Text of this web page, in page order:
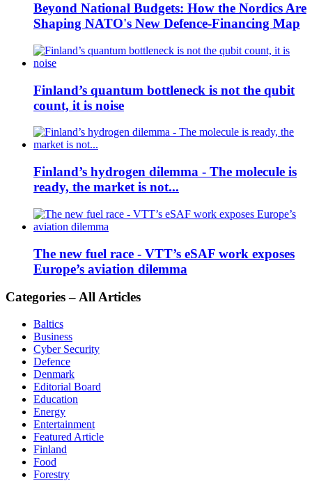
Beyond National Budgets: How the Nordics Are
Shaping NATO's New Defence-Financing Map
Finland’s quantum bottleneck is not the qubit
count, it is noise
Finland’s hydrogen dilemma - The molecule is
ready, the market is not...
The new fuel race - VTT’s eSAF work exposes
Europe’s aviation dilemma
Categories – All Articles
Baltics
Business
Cyber Security
Defence
Denmark
Editorial Board
Education
Energy
Entertainment
Featured Article
Finland
Food
Forestry